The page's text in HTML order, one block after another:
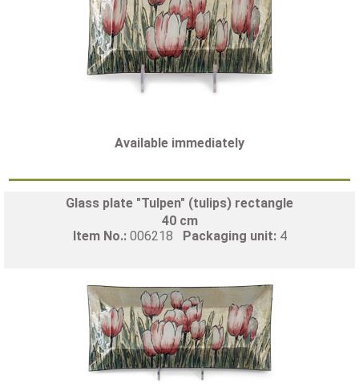
Available immediately
Glass plate "Tulpen" (tulips) rectangle
40 cm
Item No.: 006218 Packaging unit: 4